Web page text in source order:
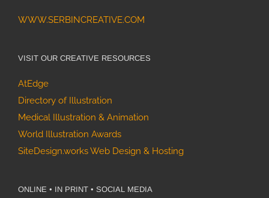
WWW.SERBINCREATIVE.COM
VISIT OUR CREATIVE RESOURCES
AtEdge
Directory of Illustration
Medical Illustration & Animation
World Illustration Awards
SiteDesign.works Web Design & Hosting
ONLINE • IN PRINT • SOCIAL MEDIA